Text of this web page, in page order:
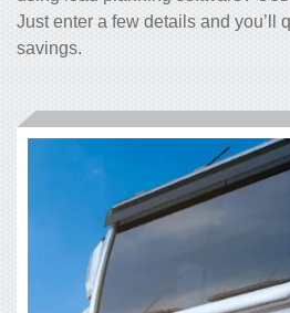
Just enter a few details and you’ll
savings.